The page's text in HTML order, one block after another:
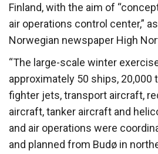
Finland, with the aim of
air operations control center,”
Norwegian newspaper High
“The large-scale winter
approximately 50 ships, 20,000
fighter jets, transport aircraft,
aircraft, tanker aircraft and
and air operations were
and planned from Budø in